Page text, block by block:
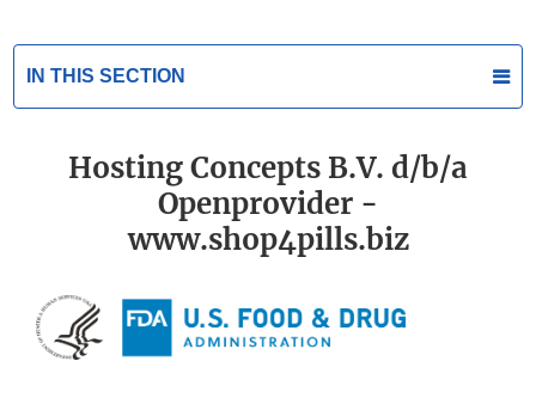
IN THIS SECTION
Hosting Concepts B.V. d/b/a
Openprovider -
www.shop4pills.biz